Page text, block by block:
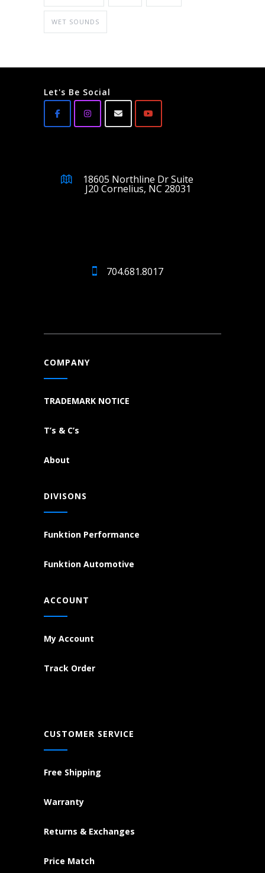
WET SOUNDS
Let's Be Social
18605 Northline Dr Suite
J20 Cornelius, NC 28031
704.681.8017
COMPANY
TRADEMARK NOTICE
T’s & C’s
About
DIVISONS
Funktion Performance
Funktion Automotive
ACCOUNT
My Account
Track Order
CUSTOMER SERVICE
Free Shipping
Warranty
Returns & Exchanges
Price Match